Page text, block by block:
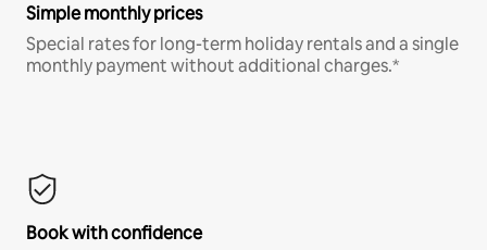
Simple monthly prices
Special rates for long-term holiday rentals and a single
monthly payment without additional charges.*
Book with confidence